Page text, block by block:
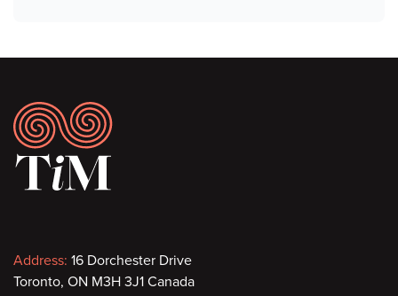
Footer
Contact
Address: 16 Dorchester Drive
Toronto, ON M3H 3J1 Canada